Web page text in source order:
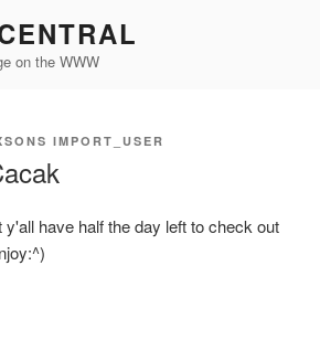
on the WWW
IMPORT_USER
y'all have half the day left to check out